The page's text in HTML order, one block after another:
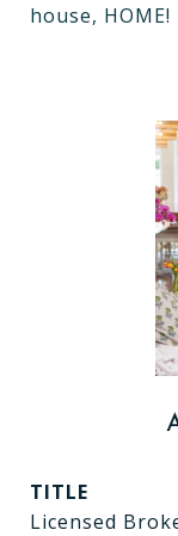
house, HOME!
TITLE
Licensed